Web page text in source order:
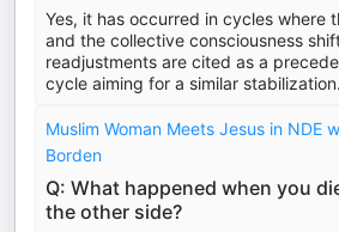
Yes, it has occurred in cycles where
and the collective consciousness
readjustments are cited as a
cycle aiming for a similar stabilization.
Muslim Woman Meets Jesus in NDE
Borden
Q: What happened when you
the other side?